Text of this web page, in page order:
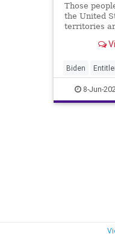
Those
the United
territories
Biden
GreatReset
Marxism
8-Jun-